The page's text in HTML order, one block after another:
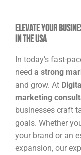
Elevate Your
in the USA
In today’s fast-
need a strong
and grow. At
marketing
businesses craft
goals. Whether
your brand or an
expansion, our